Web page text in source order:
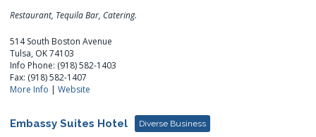
Restaurant, Tequila Bar, Catering.
514 South Boston Avenue
Tulsa, OK 74103
Info Phone: (918) 582-1403
Fax: (918) 582-1407
More Info |Website
Embassy Suites Hotel Diverse Business